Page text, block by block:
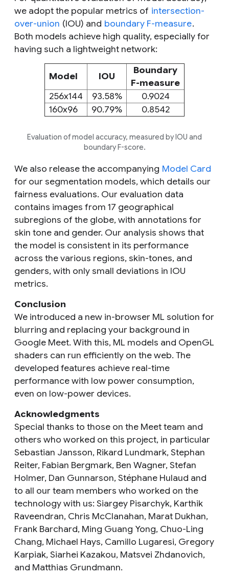
we adopt the popular metrics of intersection-
over-union (IOU) and boundary F-measure.
Both models achieve high quality, especially for
having such a lightweight network:
Model IOU
Boundary
F-measure
256x144
93.58%
0.9024
160x96
90.79% 0.8542
Evaluation of model accuracy, measured by IOU and
boundary F-score.
We also release the accompanying Model Card
for our segmentation models, which details our
fairness evaluations. Our evaluation data
contains images from 17 geographical
subregions of the globe, with annotations for
skin tone and gender. Our analysis shows that
the model is consistent in its performance
across the various regions, skin-tones, and
genders, with only small deviations in IOU
metrics.
Conclusion
We introduced a new in-browser ML solution for
blurring and replacing your background in
Google Meet. With this, ML models and OpenGL
shaders can run efficiently on the web. The
developed features achieve real-time
performance with low power consumption,
even on low-power devices.
Acknowledgments
Special thanks to those on the Meet team and
others who worked on this project, in particular
Sebastian Jansson, Rikard Lundmark, Stephan
Reiter, Fabian Bergmark, Ben Wagner, Stefan
Holmer, Dan Gunnarson, Stéphane Hulaud and
to all our team members who worked on the
technology with us: Siargey Pisarchyk, Karthik
Raveendran, Chris McClanahan, Marat Dukhan,
Frank Barchard, Ming Guang Yong, Chuo-Ling
Chang, Michael Hays, Camillo Lugaresi, Gregory
Karpiak, Siarhei Kazakou, Matsvei Zhdanovich,
and Matthias Grundmann.